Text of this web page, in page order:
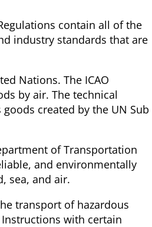
contain all of the
industry standards that are
Nations. The ICAO
by air. The technical
created by the UN Sub
of Transportation
and environmentally
sea, and air.
transport of hazardous
Instructions with certain